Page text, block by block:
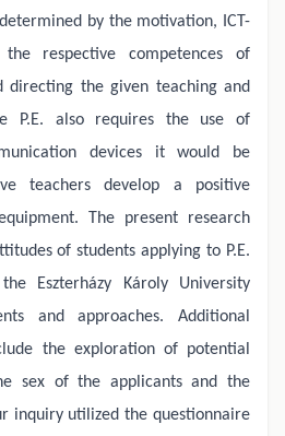
by the motivation, ICT-
respective competences of
directing the given teaching and
P.E. also requires the use of
devices it would be
teachers develop a positive
The present research
of students applying to P.E.
Eszterházy Károly University
and approaches. Additional
the exploration of potential
sex of the applicants and the
inquiry utilized the questionnaire